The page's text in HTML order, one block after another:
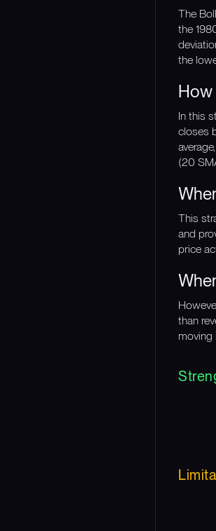
The
the
the
How
In this
closes
(20
This
and
price
than
moving